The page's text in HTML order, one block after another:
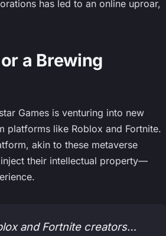
has led to an online uproar,
a Brewing
Games is venturing into new
platforms like Roblox and Fortnite.
akin to these metaverse
their intellectual property—
and Fortnite creators…